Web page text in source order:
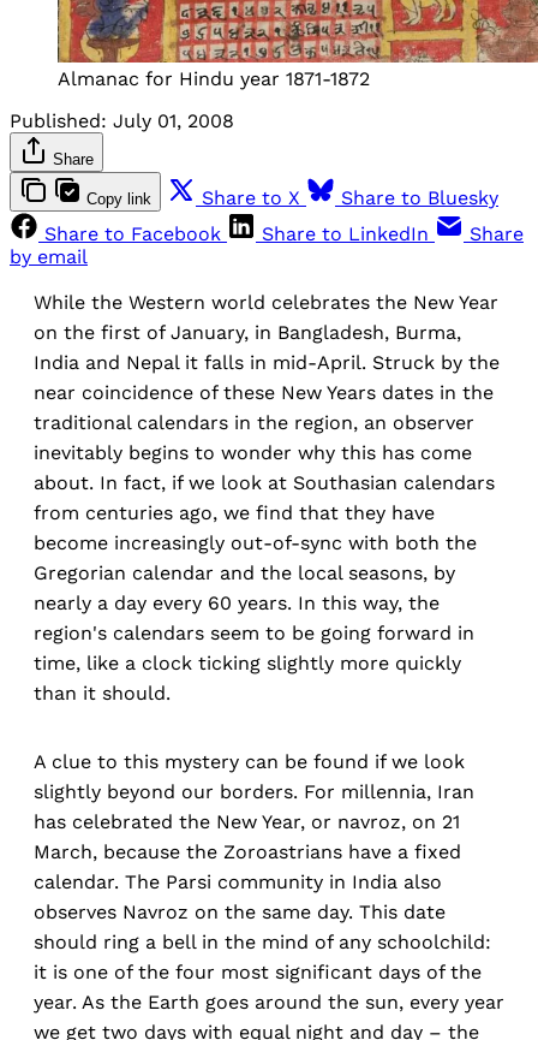
Almanac for Hindu year 1871-1872
Published: July 01, 2008
Share
Copy link Share to X
Share to Bluesky
Share to Facebook
Share to LinkedIn
Share
by email
While the Western world celebrates the New Year
on the first of January, in Bangladesh, Burma,
India and Nepal it falls in mid-April. Struck by the
near coincidence of these New Years dates in the
traditional calendars in the region, an observer
inevitably begins to wonder why this has come
about. In fact, if we look at Southasian calendars
from centuries ago, we find that they have
become increasingly out-of-sync with both the
Gregorian calendar and the local seasons, by
nearly a day every 60 years. In this way, the
region's calendars seem to be going forward in
time, like a clock ticking slightly more quickly
than it should.
A clue to this mystery can be found if we look
slightly beyond our borders. For millennia, Iran
has celebrated the New Year, or navroz, on 21
March, because the Zoroastrians have a fixed
calendar. The Parsi community in India also
observes Navroz on the same day. This date
should ring a bell in the mind of any schoolchild:
it is one of the four most significant days of the
year. As the Earth goes around the sun, every year
we get two days with equal night and day – the